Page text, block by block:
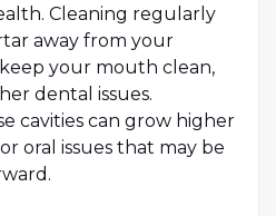
Cleaning regularly
away from your
your mouth clean,
dental issues.
cavities can grow higher
oral issues that may be